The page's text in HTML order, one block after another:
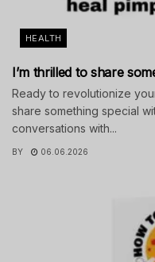
HEALTH
I’m thrilled to share
Ready to revolutionize
share something special
conversations with...
BY 06.06.2026